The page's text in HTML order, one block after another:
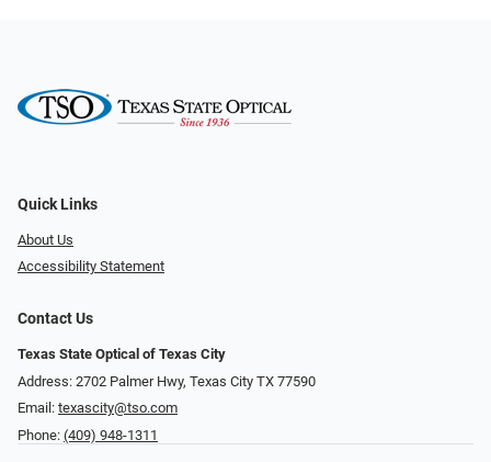
Quick Links
About Us
Accessibility Statement
Contact Us
Texas State Optical of Texas City
Address: 2702 Palmer Hwy, Texas City TX 77590
Email: texascity@tso.com
Phone: (409) 948-1311